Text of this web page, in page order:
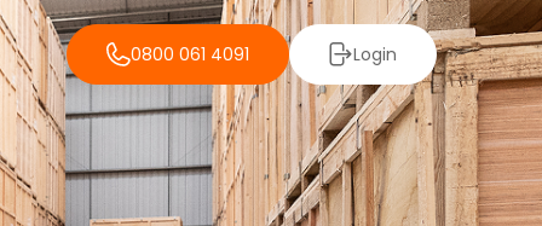
0800 061 4091 Login